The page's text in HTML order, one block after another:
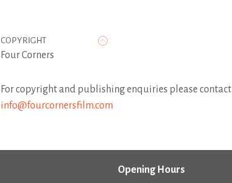
COPYRIGHT
Four Corners
For copyright and publishing enquiries please contact
info@fourcornersfilm.com
Opening Hours